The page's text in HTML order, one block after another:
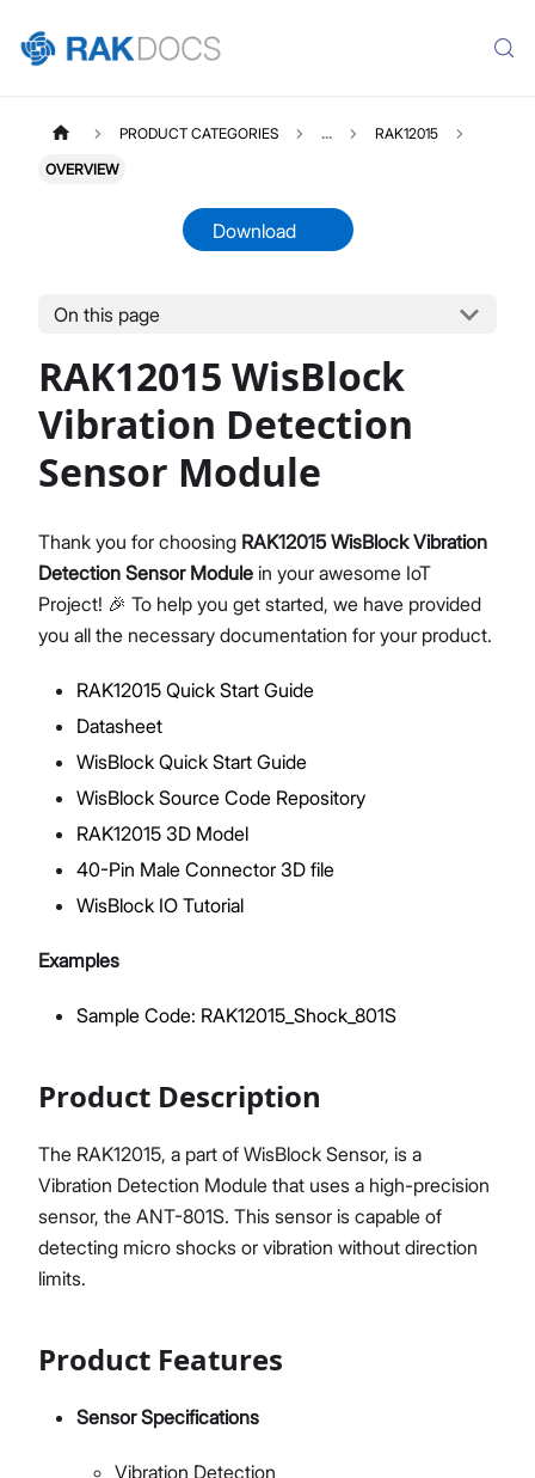
Product Overview
Quick Start Guide
Datasheet
Proceed Close
PRODUCT CATEGORIES ... RAK12015
OVERVIEW
Download
On this page
RAK12015 WisBlock
Vibration Detection
Sensor Module
Thank you for choosing RAK12015 WisBlock Vibration
Detection Sensor Module in your awesome IoT
Project! 🎉 To help you get started, we have provided
you all the necessary documentation for your product.
RAK12015 Quick Start Guide
Datasheet
WisBlock Quick Start Guide
WisBlock Source Code Repository
RAK12015 3D Model
40-Pin Male Connector 3D file
WisBlock IO Tutorial
Examples
Sample Code: RAK12015_Shock_801S
Product Description
The RAK12015, a part of WisBlock Sensor, is a
Vibration Detection Module that uses a high-precision
sensor, the ANT-801S. This sensor is capable of
detecting micro shocks or vibration without direction
limits.
Product Features
Sensor Specifications
Vibration Detection